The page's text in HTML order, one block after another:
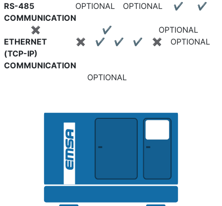
RS-485
COMMUNICATION
OPTIONAL OPTIONAL ✔ ✔
✖ ✔
OPTIONAL
ETHERNET
(TCP-IP)
COMMUNICATION
✖ ✔ ✔ ✔ ✖ OPTIONAL
OPTIONAL